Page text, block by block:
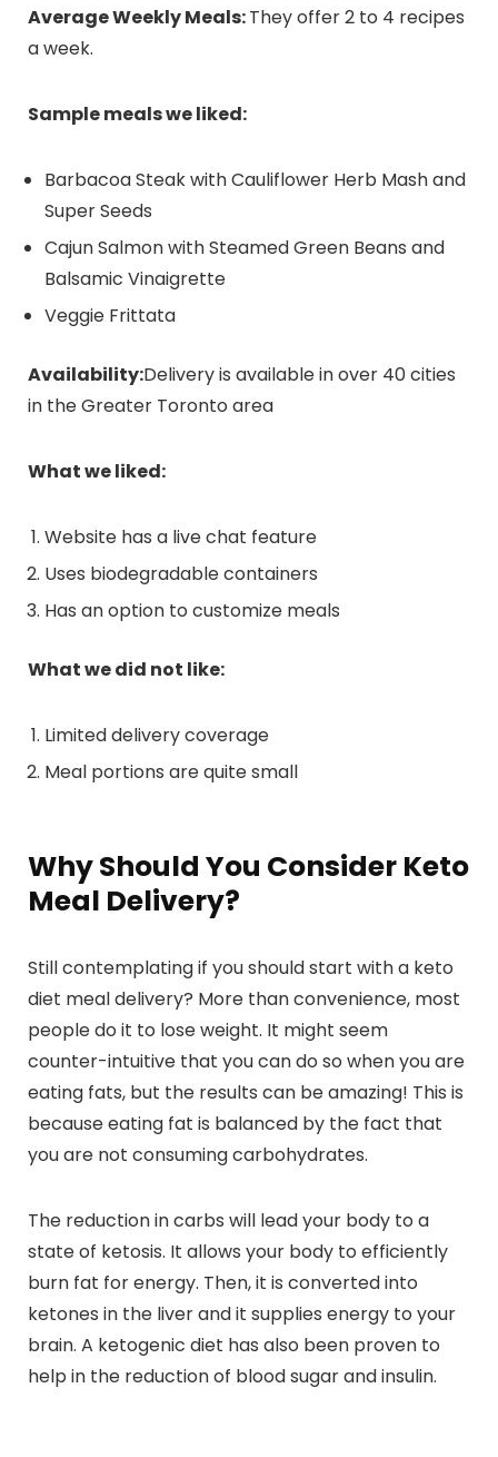
Average Weekly Meals:They offer 2 to 4 recipes
a week.
Sample meals we liked:
Barbacoa Steak with Cauliflower Herb Mash and
Super Seeds
Cajun Salmon with Steamed Green Beans and
Balsamic Vinaigrette
Veggie Frittata
Availability:Delivery is available in over 40 cities
in the Greater Toronto area
What we liked:
Website has a live chat feature
Uses biodegradable containers
Has an option to customize meals
What we did not like:
Limited delivery coverage
Meal portions are quite small
Why Should You Consider Keto
Meal Delivery?
Still contemplating if you should start with a keto
diet meal delivery? More than convenience, most
people do it to lose weight. It might seem
counter-intuitive that you can do so when you are
eating fats, but the results can be amazing! This is
because eating fat is balanced by the fact that
you are not consuming carbohydrates.
The reduction in carbs will lead your body to a
state of ketosis. It allows your body to efficiently
burn fat for energy. Then, it is converted into
ketones in the liver and it supplies energy to your
brain. A ketogenic diet has also been proven to
help in the reduction of blood sugar and insulin.